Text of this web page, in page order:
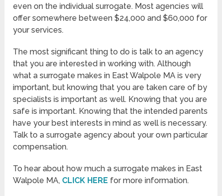
even on the individual surrogate. Most agencies will
offer somewhere between $24,000 and $60,000 for
your services.
The most significant thing to do is talk to an agency
that you are interested in working with. Although
what a surrogate makes in East Walpole MA is very
important, but knowing that you are taken care of by
specialists is important as well. Knowing that you are
safe is important. Knowing that the intended parents
have your best interests in mind as well is necessary.
Talk to a surrogate agency about your own particular
compensation.
To hear about how much a surrogate makes in East
Walpole MA, CLICK HERE for more information.